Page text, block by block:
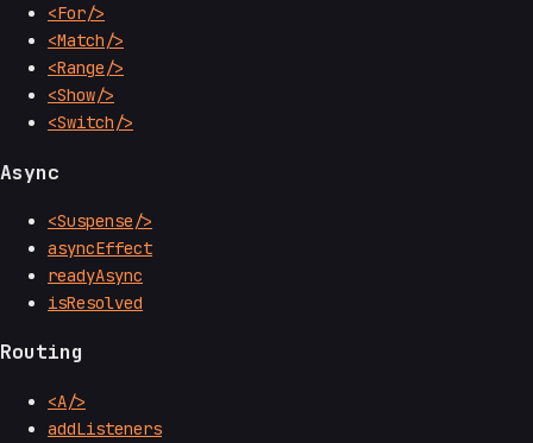
<For/>
<Match/>
<Range/>
<Show/>
<Switch/>
Async
<Suspense/>
asyncEffect
readyAsync
isResolved
Routing
<A/>
addListeners